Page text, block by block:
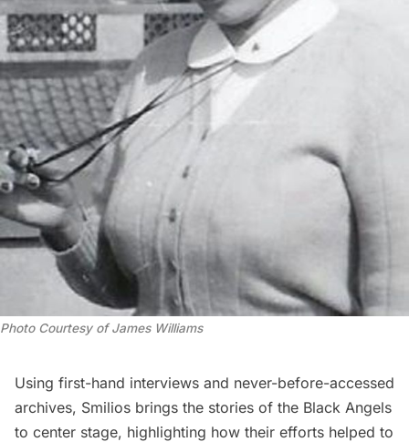
Photo Courtesy of James Williams
Using first-hand interviews and never-before-accessed
archives, Smilios brings the stories of the Black Angels
to center stage, highlighting how their efforts helped to